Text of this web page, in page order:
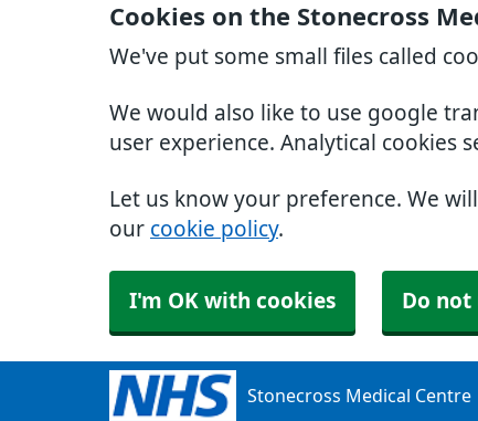
Cookies on the Stonecross
We've put some small files called
We would also like to use google
user experience. Analytical cookies
Let us know your preference. We
our cookie policy.
I'm OK with cookies Do not
Stonecross Medical Centre